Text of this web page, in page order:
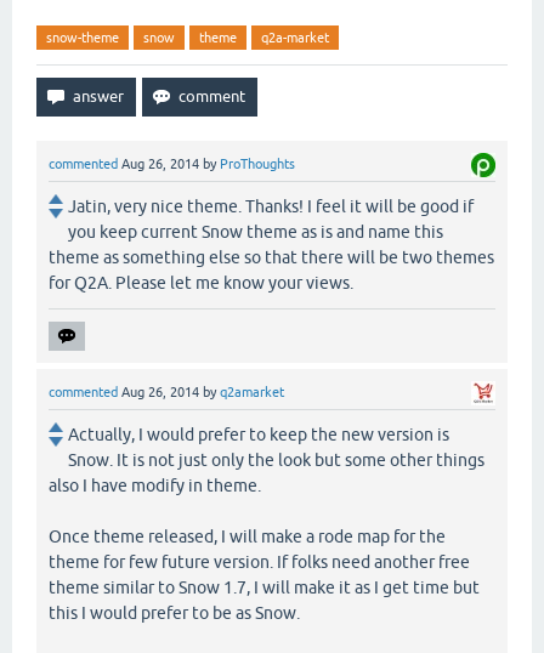
snow-theme snow theme q2a-market
commented Aug 26, 2014 by ProThoughts
Jatin, very nice theme. Thanks! I feel it will be good if
you keep current Snow theme as is and name this
theme as something else so that there will be two themes
for Q2A. Please let me know your views.
commented Aug 26, 2014 byq2amarket
Actually, I would prefer to keep the new version is
Snow. It is not just only the look but some other things
also I have modify in theme.
Once theme released, I will make a rode map for the
theme for few future version. If folks need another free
theme similar to Snow 1.7, I will make it as I get time but
this I would prefer to be as Snow.